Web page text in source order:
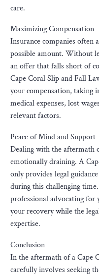
care.
Maximizing Compensation
Insurance companies often
possible amount. Without
an offer that falls short of
Cape Coral Slip and Fall
your compensation, taking
medical expenses, lost
relevant factors.
Peace of Mind and Support
Dealing with the aftermath
emotionally draining. A
only provides legal
during this challenging
professional advocating
your recovery while the
expertise.
Conclusion
In the aftermath of a Cape
carefully involves seeking